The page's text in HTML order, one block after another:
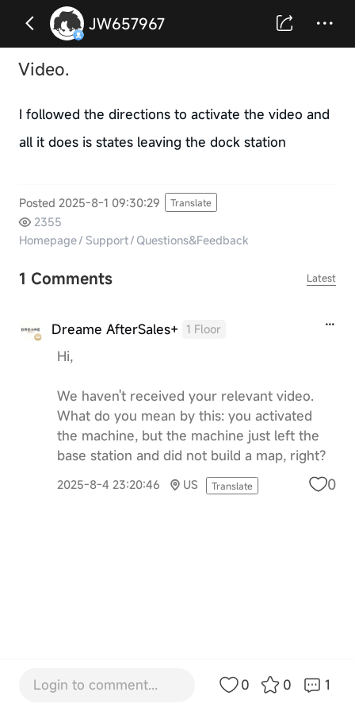
JW657967
Video.
I followed the directions to activate the video and
all it does is states leaving the dock station
Posted 2025-8-1 09:30:29 Translate
2355
Homepage/ Support/ Questions&Feedback
1 Comments Latest
Dreame AfterSales+ 1 Floor
Hi,
We haven't received your relevant video.
What do you mean by this: you activated
the machine, but the machine just left the
base station and did not build a map, right?
2025-8-4 23:20:46 US Translate 0
Login to comment... 0 0 1